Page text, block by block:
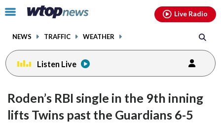
Click
toggle
menu.
NEWS TRAFFIC WEATHER
Live Radio
Listen Live
Roden’s RBI single in the 9th inning
lifts Twins past the Guardians 6-5
facebookinstagram youtubethreads